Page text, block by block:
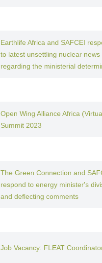
Earthlife Africa and SAFCEI
to latest unsettling nuclear news
regarding the ministerial
Open Wing Alliance Africa
Summit 2023
The Green Connection and
respond to energy minister's
and deflecting comments
Job Vacancy: FLEAT